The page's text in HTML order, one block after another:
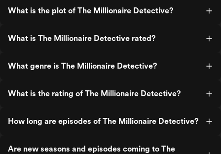
What is the plot of The Millionaire Detective?
What is The Millionaire Detective rated?
What genre is The Millionaire Detective?
What is the rating of The Millionaire Detective?
How long are episodes of The Millionaire Detective?
Are new seasons and episodes coming to The